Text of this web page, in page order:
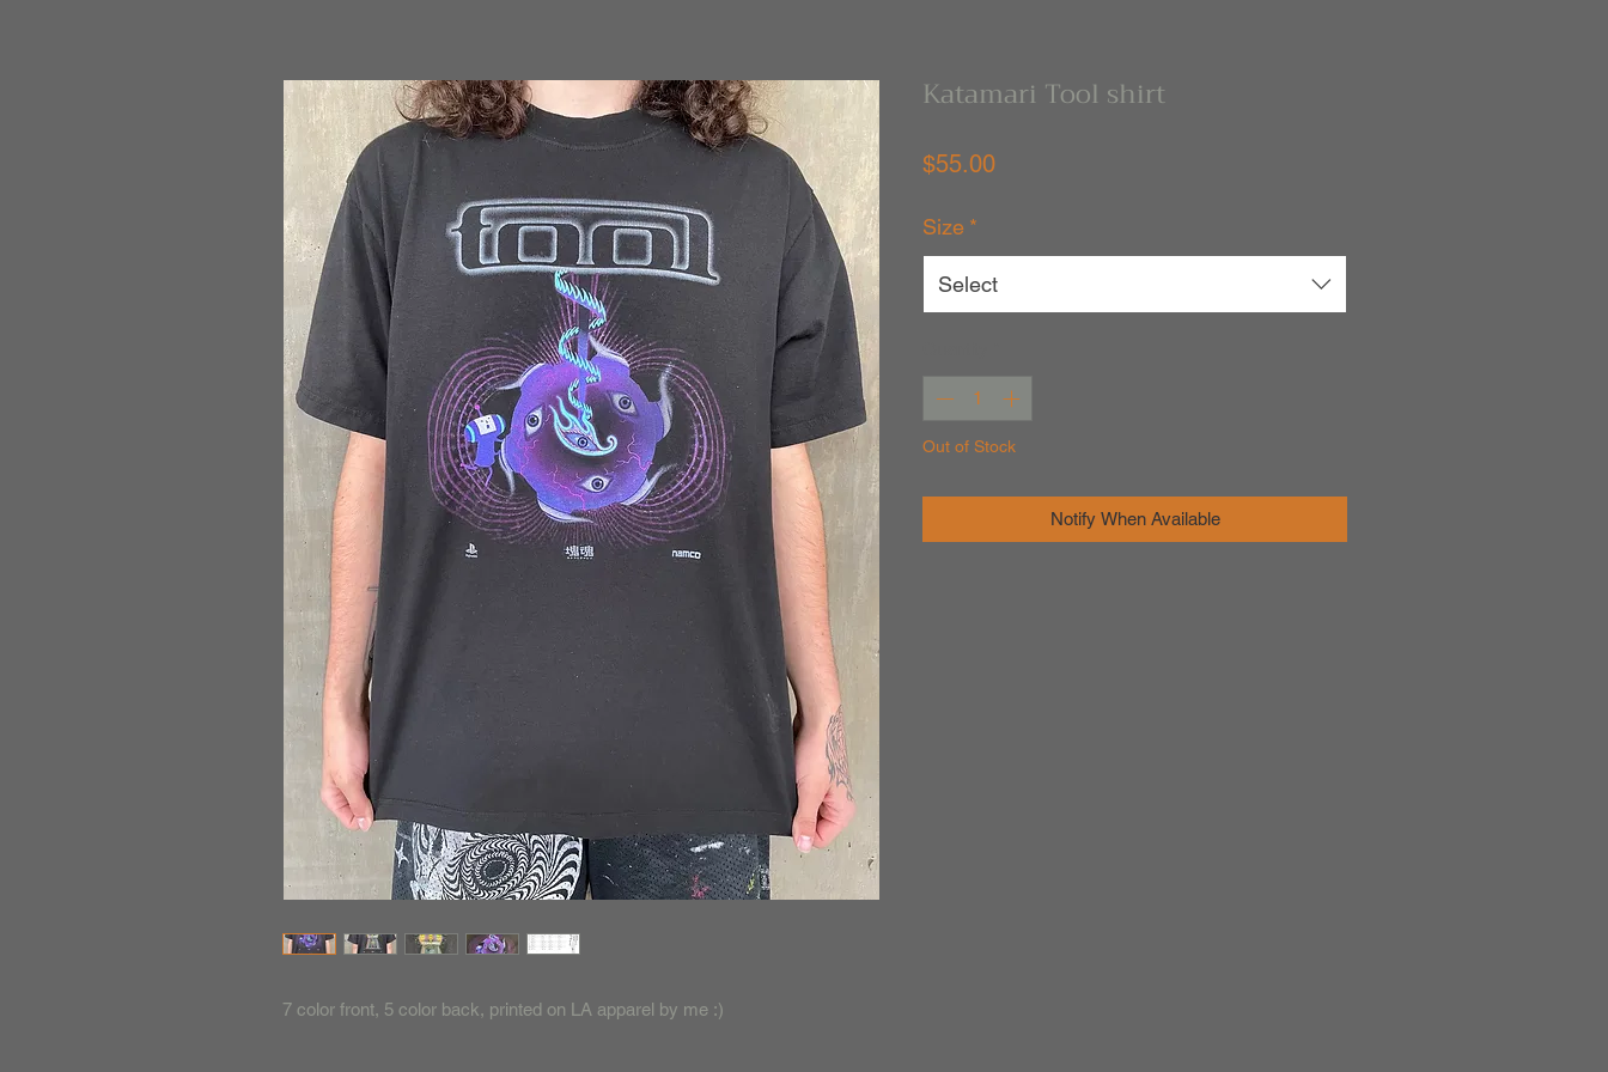
7 color front, 5 color back, printed on LA apparel by me :)
Katamari Tool shirt
$55.00Price
Size *
Select
Out of Stock
Notify When Available